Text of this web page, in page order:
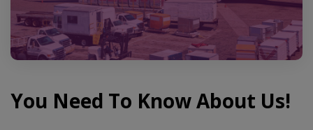
You Need To Know About Us!